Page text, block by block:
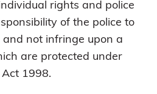
rights and police
of the police to
and not infringe upon a
are protected under
1998.